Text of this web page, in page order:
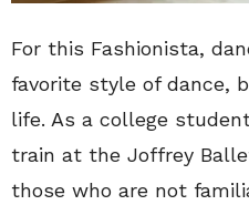
For this Fashionista,
favorite style of dance,
life. As a college
train at the Joffrey
those who are not